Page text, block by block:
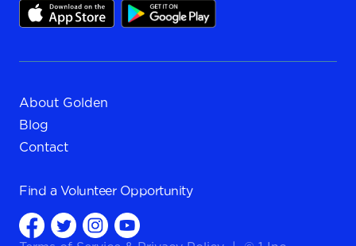
About Golden
Blog
Contact
Find a Volunteer Opportunity